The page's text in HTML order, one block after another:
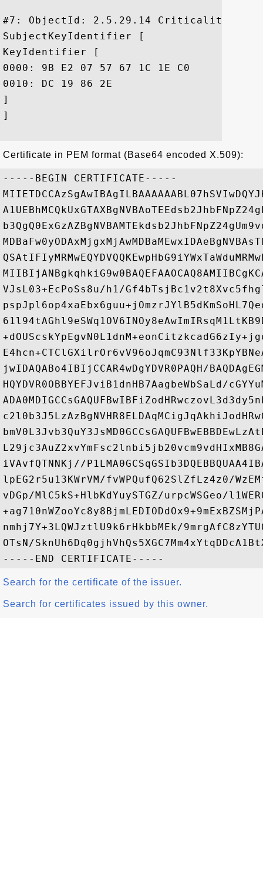
#7: ObjectId: 2.5.29.14
SubjectKeyIdentifier [
KeyIdentifier [
0000: 9B E2 07 57 67 1C 1E C0	6A 06 DE 59 B4 9A 2D DF  ...Wg...j..Y..-.
0010: DC 19 86 2E					 ....
]
]
Certificate in PEM format (Base64 encoded X.509):
-----BEGIN CERTIFICATE-----
VJsL03+EcPoSs8u/h1/
jwIDAQABo4IBIjCCAR4wDgYDVR0PAQH/
HQYDVR0OBBYEFJviB1dnHB7AagbeWbSaLd/
iVAvfQTNNKj//
lpEG2r5u13KWrVM/fvWPQufQ62SlZfLz4z0/
vDGp/MlC5kS+HlbKdYuySTGZ/urpcWSGeo/
nmhj7Y+3LQWJztlU9k6rHkbbMEk/
OTsN/
Search for the certificate of the issuer.
Search for certificates issued by this owner.